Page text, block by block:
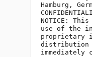
Hamburg,
NOTICE:
use of the
proprietary
distribution